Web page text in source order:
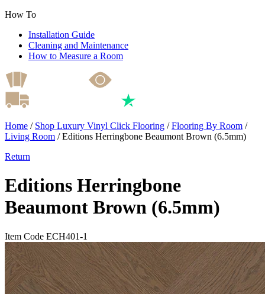
How To
Installation Guide
Cleaning and Maintenance
How to Measure a Room
Home / Shop Luxury Vinyl Click Flooring /Flooring By Room /
Living Room /Editions Herringbone Beaumont Brown (6.5mm)
Return
Editions Herringbone
Beaumont Brown (6.5mm)
Item Code ECH401-1